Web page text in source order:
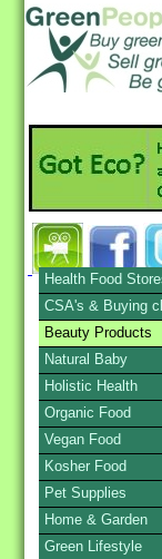
Health Food
CSA's & Buying
Beauty Products
Natural Baby
Holistic Health
Organic Food
Vegan Food
Kosher Food
Pet Supplies
Home & Garden
Green Lifestyle